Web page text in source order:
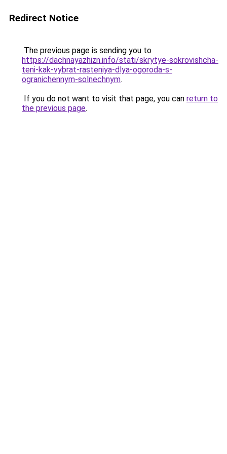
Redirect Notice
The previous page is sending you to
https://dachnayazhizn.info/stati/skrytye-sokrovishcha-
teni-kak-vybrat-rasteniya-dlya-ogoroda-s-
ogranichennym-solnechnym.
If you do not want to visit that page, you can return to
the previous page.